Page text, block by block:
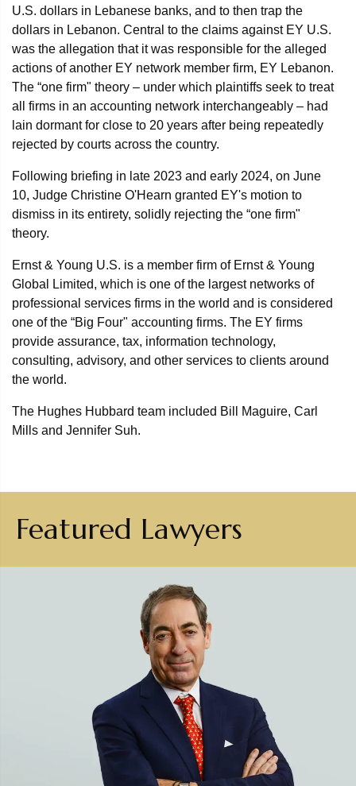
U.S. dollars in Lebanese banks, and to then trap the
dollars in Lebanon. Central to the claims against EY U.S.
was the allegation that it was responsible for the alleged
actions of another EY network member firm, EY Lebanon.
The “one firm" theory – under which plaintiffs seek to treat
all firms in an accounting network interchangeably – had
lain dormant for close to 20 years after being repeatedly
rejected by courts across the country.
Following briefing in late 2023 and early 2024, on June
10, Judge Christine O'Hearn granted EY's motion to
dismiss in its entirety, solidly rejecting the “one firm"
theory.
Ernst & Young U.S. is a member firm of Ernst & Young
Global Limited, which is one of the largest networks of
professional services firms in the world and is considered
one of the “Big Four" accounting firms. The EY firms
provide assurance, tax, information technology,
consulting, advisory, and other services to clients around
the world.
The Hughes Hubbard team included Bill Maguire, Carl
Mills and Jennifer Suh.
Featured Lawyers